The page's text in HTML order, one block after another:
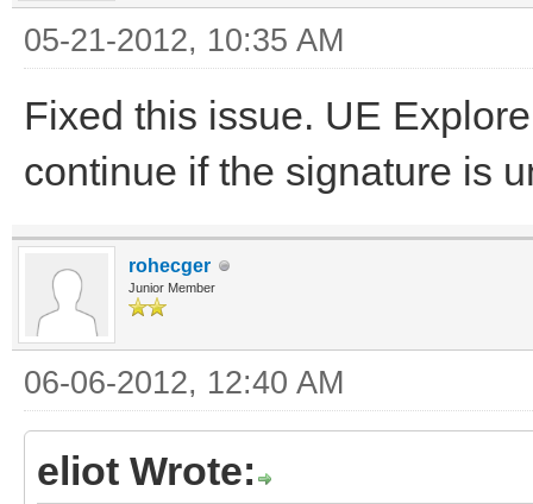
05-21-2012, 10:35 AM
Fixed this issue. UE
continue if the signature is
rohecger
Junior Member
06-06-2012, 12:40 AM
eliot Wrote: